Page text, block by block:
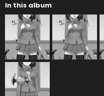
In this album